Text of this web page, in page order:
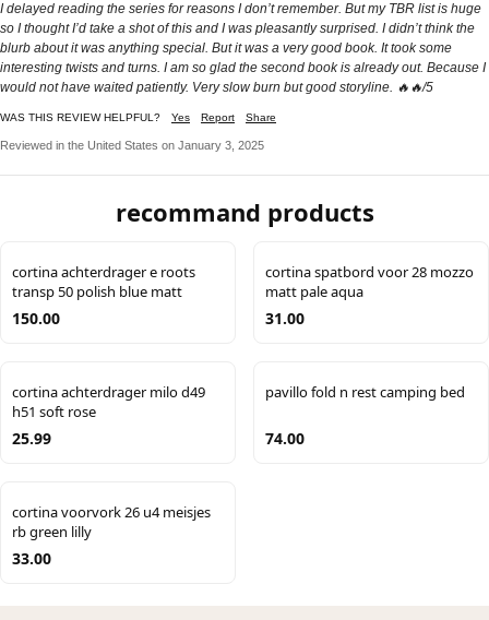
I delayed reading the series for reasons I don’t remember. But my TBR list is huge
so I thought I’d take a shot of this and I was pleasantly surprised. I didn’t think the
blurb about it was anything special. But it was a very good book. It took some
interesting twists and turns. I am so glad the second book is already out. Because I
would not have waited patiently. Very slow burn but good storyline. 🔥🔥/5
WAS THIS REVIEW HELPFUL? Yes Report Share
Reviewed in the United States on January 3, 2025
recommand products
cortina achterdrager e roots
transp 50 polish blue matt
150.00
cortina spatbord voor 28 mozzo
matt pale aqua
31.00
cortina achterdrager milo d49
h51 soft rose
25.99
pavillo fold n rest camping bed
74.00
cortina voorvork 26 u4 meisjes
rb green lilly
33.00